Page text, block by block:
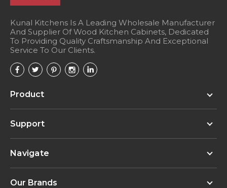
Kunal Kitchens Is A Leading Wholesale Manufacturer
And Supplier Of Wood Kitchen Cabinets, Dedicated
To Providing Quality Craftsmanship And Exceptional
Service To Our Clients.
Product
Support
Navigate
Our Brands